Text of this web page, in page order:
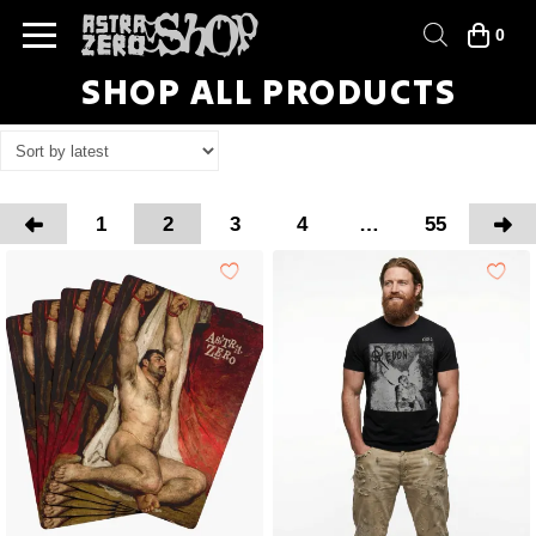
0
SHOP ALL PRODUCTS
Prev 1 2 3 4 … 55